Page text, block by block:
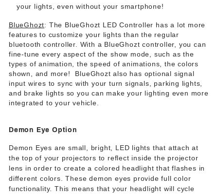
your lights, even without your smartphone!
BlueGhozt: The BlueGhozt LED Controller has a lot more
features to customize your lights than the regular
bluetooth controller. With a BlueGhozt controller, you can
fine-tune every aspect of the show mode, such as the
types of animation, the speed of animations, the colors
shown, and more! BlueGhozt also has optional signal
input wires to sync with your turn signals, parking lights,
and brake lights so you can make your lighting even more
integrated to your vehicle.
Demon Eye Option
Demon Eyes are small, bright, LED lights that attach at
the top of your projectors to reflect inside the projector
lens in order to create a colored headlight that flashes in
different colors. These demon eyes provide full color
functionality. This means that your headlight will cycle